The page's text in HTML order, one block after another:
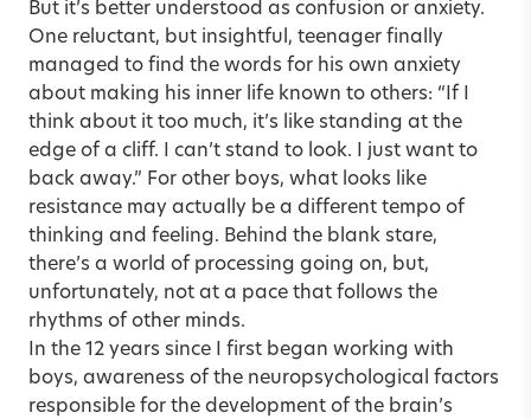
But it’s better understood as confusion or anxiety.
One reluctant, but insightful, teenager finally
managed to find the words for his own anxiety
about making his inner life known to others: “If I
think about it too much, it’s like standing at the
edge of a cliff. I can’t stand to look. I just want to
back away.” For other boys, what looks like
resistance may actually be a different tempo of
thinking and feeling. Behind the blank stare,
there’s a world of processing going on, but,
unfortunately, not at a pace that follows the
rhythms of other minds.
In the 12 years since I first began working with
boys, awareness of the neuropsychological factors
responsible for the development of the brain’s